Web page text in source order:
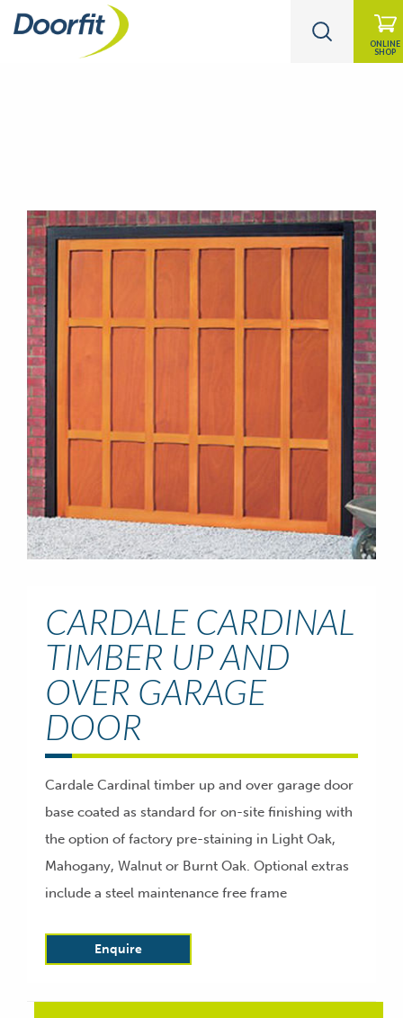
ONLINE
SHOP
CARDALE CARDINAL
TIMBER UP AND
OVER GARAGE
DOOR
Cardale Cardinal timber up and over garage door
base coated as standard for on-site finishing with
the option of factory pre-staining in Light Oak,
Mahogany, Walnut or Burnt Oak. Optional extras
include a steel maintenance free frame
Enquire